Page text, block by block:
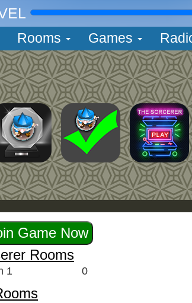
Rooms Games
Rooms
1 0